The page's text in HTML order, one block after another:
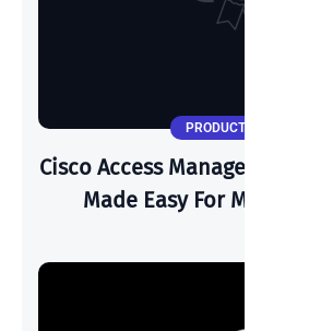
PRODUCT UPDATES
Cisco Access Manager: Zero
Made Easy For Modern